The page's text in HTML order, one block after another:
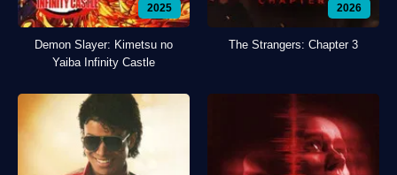
2025
Demon Slayer: Kimetsu no
Yaiba Infinity Castle
2026
The Strangers: Chapter 3